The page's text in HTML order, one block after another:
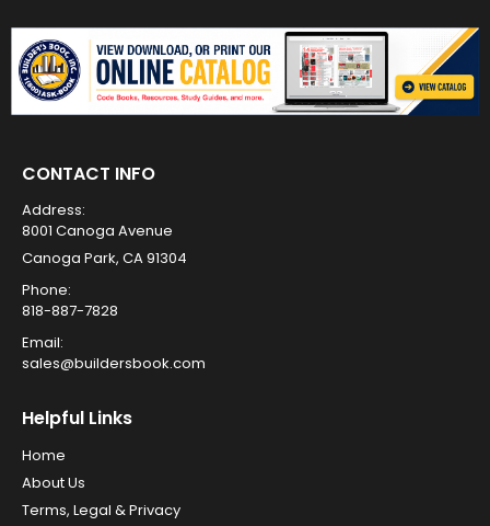
CONTACT INFO
Address:
8001 Canoga Avenue
Canoga Park, CA 91304
Phone:
818-887-7828
Email:
sales@buildersbook.com
Helpful Links
Home
About Us
Terms, Legal & Privacy